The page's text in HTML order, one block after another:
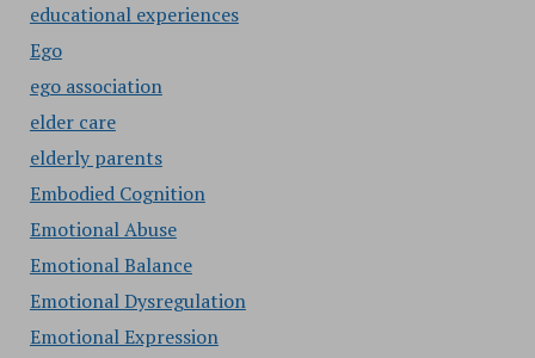
educational experiences
Ego
ego association
elder care
elderly parents
Embodied Cognition
Emotional Abuse
Emotional Balance
Emotional Dysregulation
Emotional Expression